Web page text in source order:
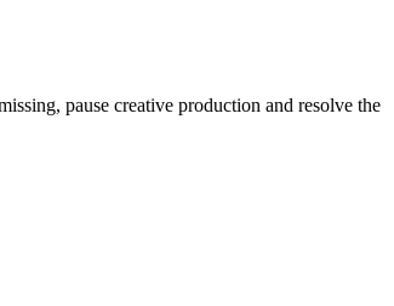
pause creative production and resolve the